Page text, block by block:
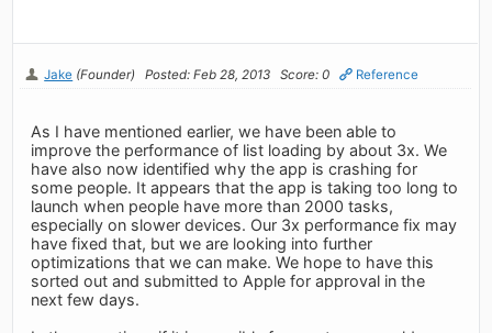
Jake (Founder) Posted: Feb 28, 2013 Score: 0 Reference
As I have mentioned earlier, we have been able to
improve the performance of list loading by about 3x. We
have also now identified why the app is crashing for
some people. It appears that the app is taking too long to
launch when people have more than 2000 tasks,
especially on slower devices. Our 3x performance fix may
have fixed that, but we are looking into further
optimizations that we can make. We hope to have this
sorted out and submitted to Apple for approval in the
next few days.